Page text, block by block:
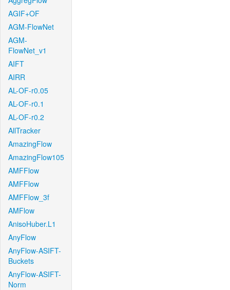
AGIF+OF
AGM-FlowNet
AGM-
FlowNet_v1
AIFT
AIRR
AL-OF-r0.05
AL-OF-r0.1
AL-OF-r0.2
AllTracker
AmazingFlow
AmazingFlow105
AMFFlow
AMFFlow
AMFFlow_3f
AMFlow
AnisoHuber.L1
AnyFlow
AnyFlow-ASIFT-
Buckets
AnyFlow-ASIFT-
Norm